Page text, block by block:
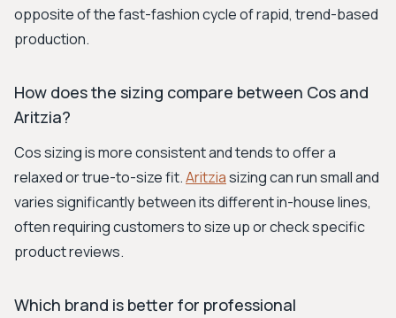
opposite of the fast-fashion cycle of rapid, trend-based
production.
How does the sizing compare between Cos and
Aritzia?
Cos sizing is more consistent and tends to offer a
relaxed or true-to-size fit.Aritziasizing can run small and
varies significantly between its different in-house lines,
often requiring customers to size up or check specific
product reviews.
Which brand is better for professional